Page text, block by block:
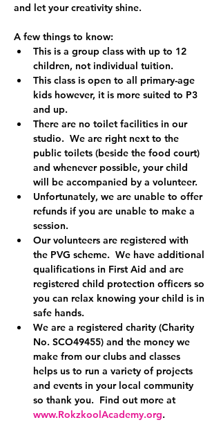
and let your creativity shine.
A few things to know:
This is a group class with up to 12
children, not individual tuition.
This class is open to all primary-age
kids however, it is more suited to P3
and up.
There are no toilet facilities in our
studio.  We are right next to the
public toilets (beside the food court)
and whenever possible, your child
will be accompanied by a volunteer.
Unfortunately, we are unable to offer
refunds if you are unable to make a
session.
Our volunteers are registered with
the PVG scheme.  We have additional
qualifications in First Aid and are
registered child protection officers so
you can relax knowing your child is in
safe hands.
We are a registered charity (Charity
No. SCO49455) and the money we
make from our clubs and classes
helps us to run a variety of projects
and events in your local community
so thank you.  Find out more at
www.RokzkoolAcademy.org.